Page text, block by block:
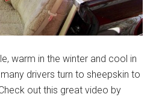
warm in the winter and cool in
drivers turn to sheepskin to
out this great video by